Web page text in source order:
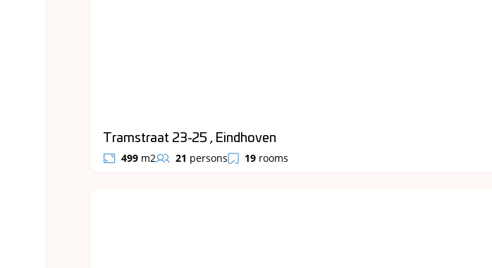
Tramstraat 23-25 , Eindhoven
499 m2 21 persons 19 rooms